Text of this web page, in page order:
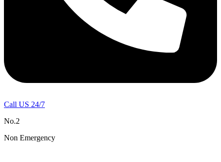
Call US 24/7
No.2
Non Emergency